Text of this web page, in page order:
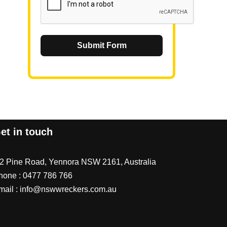
Submit Form
in touch
Pine Road, Yennora NSW 2161, Australia
: 0477 786 766
: info@nswwreckers.com.au